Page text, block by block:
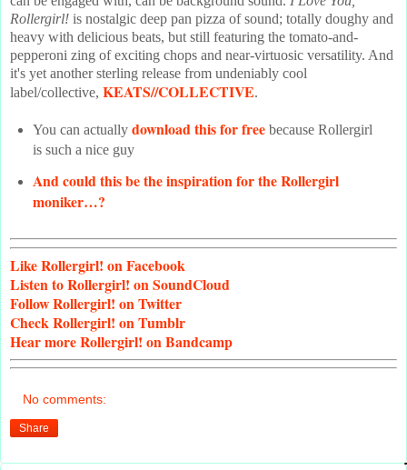
Rollergirl! is nostalgic deep pan pizza of sound; totally doughy and
heavy with delicious beats, but still featuring the tomato-and-
pepperoni zing of exciting chops and near-virtuosic versatility. And
it's yet another sterling release from undeniably cool
label/collective, KEATS//COLLECTIVE.
You can actually download this for freebecause Rollergirl
is such a nice guy
And could this be the inspiration for the Rollergirl
moniker…?
LikeRollergirl! on Facebook
Listento Rollergirl! on SoundCloud
FollowRollergirl! on Twitter
CheckRollergirl! on Tumblr
Hearmore Rollergirl! on Bandcamp
No comments:
Share